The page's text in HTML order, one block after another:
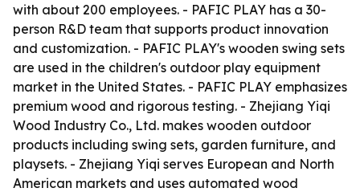
with about 200 employees. - PAFIC PLAY has a 30-
person R&D team that supports product innovation
and customization. - PAFIC PLAY's wooden swing sets
are used in the children's outdoor play equipment
market in the United States. - PAFIC PLAY emphasizes
premium wood and rigorous testing. - Zhejiang Yiqi
Wood Industry Co., Ltd. makes wooden outdoor
products including swing sets, garden furniture, and
playsets. - Zhejiang Yiqi serves European and North
American markets and uses automated wood